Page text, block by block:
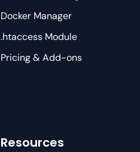
Docker Manager
.htaccess Module
Pricing & Add-ons
Resources